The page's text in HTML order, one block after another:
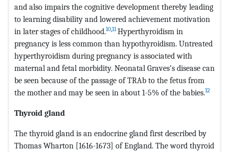
and also impairs the cognitive development thereby leading
to learning disability and lowered achievement motivation
in later stages of childhood.10,11 Hyperthyroidism in
pregnancy is less common than hypothyroidism. Untreated
hyperthyroidism during pregnancy is associated with
maternal and fetal morbidity. Neonatal Graves’s disease can
be seen because of the passage of TRAb to the fetus from
the mother and may be seen in about 1-5% of the babies.12
Thyroid gland
The thyroid gland is an endocrine gland first described by
Thomas Wharton [1616-1673] of England. The word thyroid